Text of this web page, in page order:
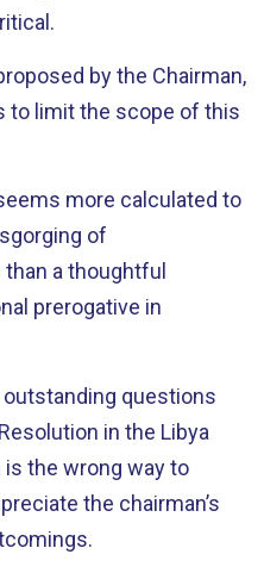
by the Chairman,
to limit the scope of this
more calculated to
of
a thoughtful
prerogative in
questions
in the Libya
the wrong way to
the chairman’s